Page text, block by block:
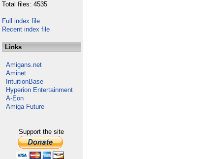
Total files: 4535
Full index file
Recent index file
Links
Amigans.net
Aminet
IntuitionBase
Hyperion Entertainment
A-Eon
Amiga Future
Support the site